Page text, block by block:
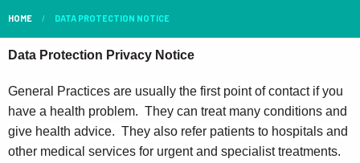
HOME DATA PROTECTION NOTICE
Data Protection Privacy Notice
General Practices are usually the first point of contact if you
have a health problem. They can treat many conditions and
give health advice. They also refer patients to hospitals and
other medical services for urgent and specialist treatments.